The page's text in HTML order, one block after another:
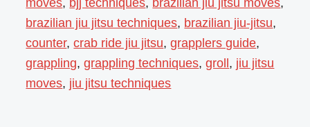
brazilian jiu jitsu techniques, brazilian jiu-jitsu,
counter,crab ride jiu jitsu,grapplers guide,
grappling,grappling techniques,groll, jiu jitsu
moves, jiu jitsu techniques